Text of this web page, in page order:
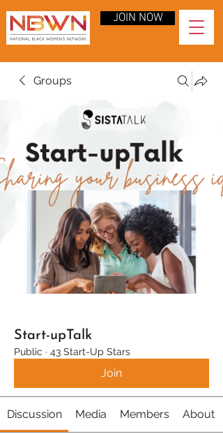
JOIN NOW
Groups
Start-upTalk
Public · 43 Start-Up Stars
Join
Discussion Media Members About